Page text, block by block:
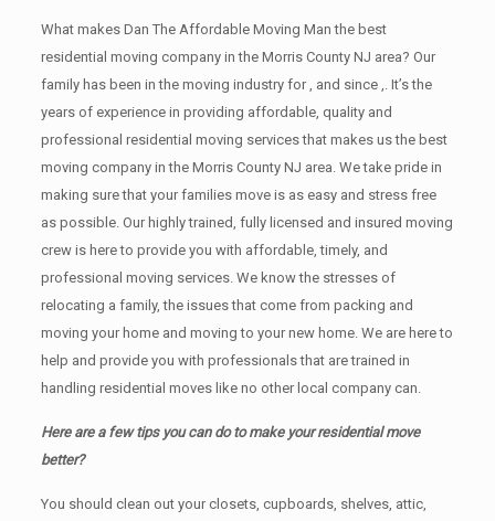
What makes Dan The Affordable Moving Man the best
residential moving company in the Morris County NJ area? Our
family has been in the moving industry for , and since ,. It’s the
years of experience in providing affordable, quality and
professional residential moving services that makes us the best
moving company in the Morris County NJ area. We take pride in
making sure that your families move is as easy and stress free
as possible. Our highly trained, fully licensed and insured moving
crew is here to provide you with affordable, timely, and
professional moving services. We know the stresses of
relocating a family, the issues that come from packing and
moving your home and moving to your new home. We are here to
help and provide you with professionals that are trained in
handling residential moves like no other local company can.
Here are a few tips you can do to make your residential move
better?
You should clean оut уоur closets, cupboards, shelves, attic,